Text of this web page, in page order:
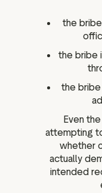
the
the bribe
the
Even
attempting
whether
actually
intended